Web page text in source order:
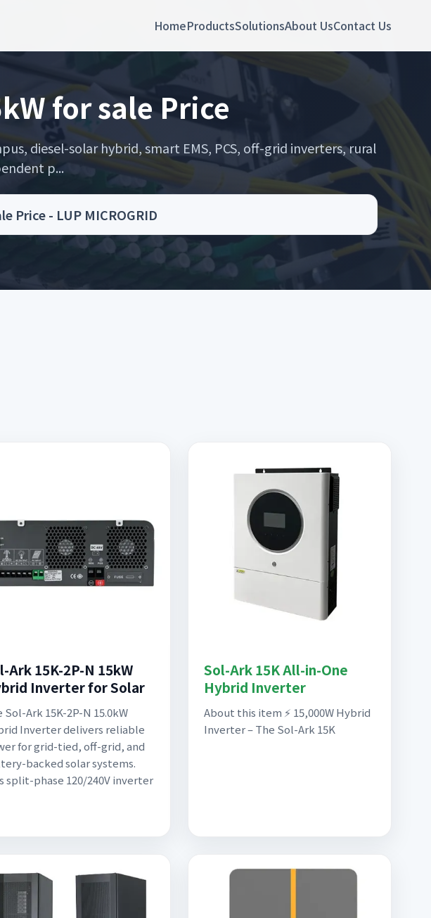
HomeProductsSolutionsAbout UsContact Us
for sale Price
diesel-solar hybrid, smart EMS, PCS, off-grid inverters, rural
p...
Price - LUP MICROGRID
Ark 15K-2P-N 15kW
Inverter for Solar
Sol-Ark 15K-2P-N 15.0kW
Inverter delivers reliable
for grid-tied, off-grid, and
backed solar systems.
split-phase 120/240V inverter
Sol-Ark 15K All-in-One
Hybrid Inverter
About this item ⚡ 15,000W Hybrid
Inverter – The Sol-Ark 15K